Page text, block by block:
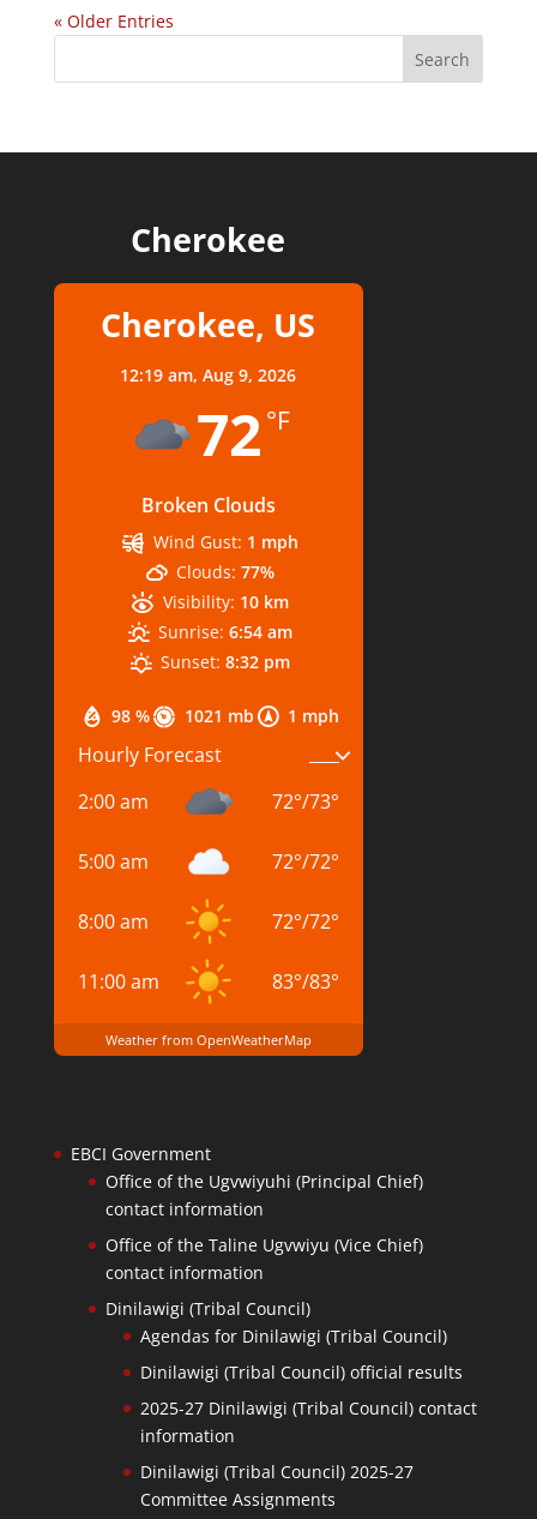
« Older Entries
Cherokee
Cherokee, US
12:19 am,Aug 9, 2026
72 °F
Broken Clouds
98 % 1021 mb 1 mph
Wind Gust: 1 mph
Clouds: 77%
Visibility: 10 km
Sunrise: 6:54 am
Sunset: 8:32 pm
Hourly Forecast
2:00 am
72°/73°
5:00 am 72°/72°
8:00 am 72°/72°
11:00 am 83°/83°
Weather from OpenWeatherMap
EBCI Government
Office of the Ugvwiyuhi (Principal Chief)
contact information
Office of the Taline Ugvwiyu (Vice Chief)
contact information
Dinilawigi (Tribal Council)
Agendas for Dinilawigi (Tribal Council)
Dinilawigi (Tribal Council) official results
2025-27 Dinilawigi (Tribal Council) contact
information
Dinilawigi (Tribal Council) 2025-27
Committee Assignments